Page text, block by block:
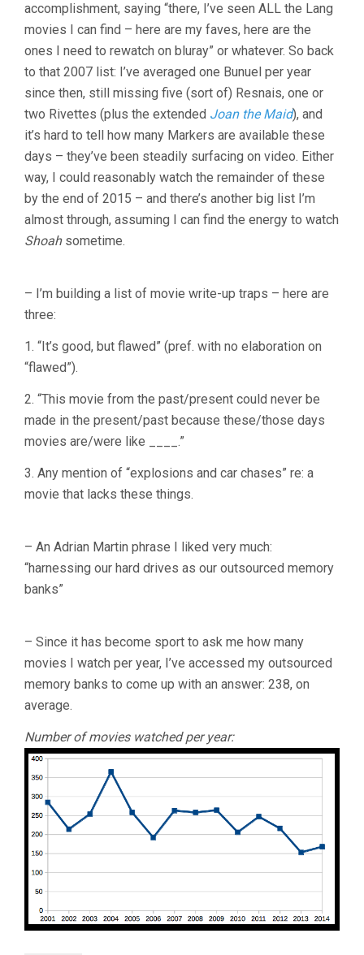
accomplishment, saying “there, I’ve seen ALL the Lang
movies I can find – here are my faves, here are the
ones I need to rewatch on bluray” or whatever. So back
to that 2007 list: I’ve averaged one Bunuel per year
since then, still missing five (sort of) Resnais, one or
two Rivettes (plus the extended Joan the Maid), and
it’s hard to tell how many Markers are available these
days – they’ve been steadily surfacing on video. Either
way, I could reasonably watch the remainder of these
by the end of 2015 – and there’s another big list I’m
almost through, assuming I can find the energy to watch
Shoahsometime.
– I’m building a list of movie write-up traps – here are
three:
1. “It’s good, but flawed” (pref. with no elaboration on
“flawed”).
2. “This movie from the past/present could never be
made in the present/past because these/those days
movies are/were like ____.”
3. Any mention of “explosions and car chases” re: a
movie that lacks these things.
– An Adrian Martin phrase I liked very much:
“harnessing our hard drives as our outsourced memory
banks”
– Since it has become sport to ask me how many
movies I watch per year, I’ve accessed my outsourced
memory banks to come up with an answer: 238, on
average.
Number of movies watched per year: